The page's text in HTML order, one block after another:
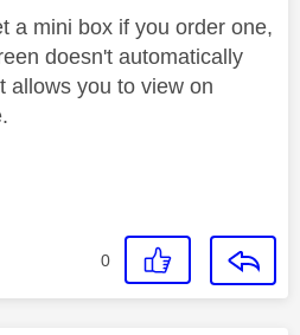
a mini box if you order one,
doesn't automatically
allows you to view on
0